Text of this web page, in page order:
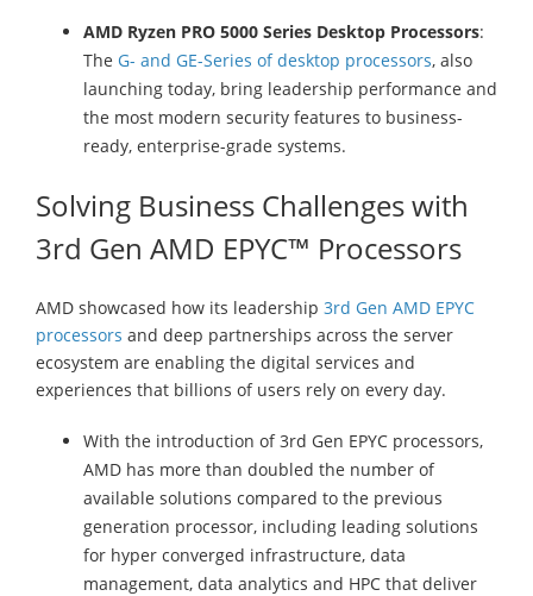
AMD Ryzen PRO 5000 Series Desktop Processors:
The G- and GE-Series of desktop processors, also
launching today, bring leadership performance and
the most modern security features to business-
ready, enterprise-grade systems.
Solving Business Challenges with
3rd Gen AMD EPYC™ Processors
AMD showcased how its leadership 3rd Gen AMD EPYC
processors and deep partnerships across the server
ecosystem are enabling the digital services and
experiences that billions of users rely on every day.
With the introduction of 3rd Gen EPYC processors,
AMD has more than doubled the number of
available solutions compared to the previous
generation processor, including leading solutions
for hyper converged infrastructure, data
management, data analytics and HPC that deliver